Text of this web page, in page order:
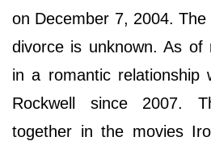
on December 7, 2004.
divorce is unknown. As of
in a romantic relationship
Rockwell since 2007.
together in the movies